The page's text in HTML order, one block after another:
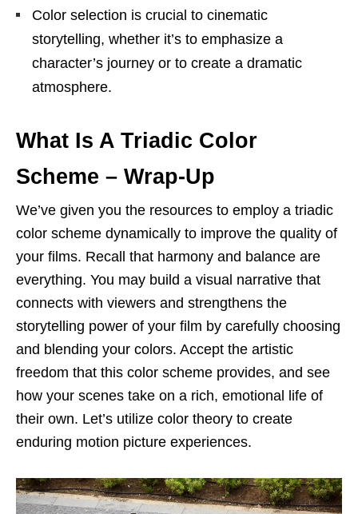
Color selection is crucial to cinematic
storytelling, whether it’s to emphasize a
character’s journey or to create a dramatic
atmosphere.
What Is A Triadic Color
Scheme – Wrap-Up
We’ve given you the resources to employ a triadic
color scheme dynamically to improve the quality of
your films. Recall that harmony and balance are
everything. You may build a visual narrative that
connects with viewers and strengthens the
storytelling power of your film by carefully choosing
and blending your colors. Accept the artistic
freedom that this color scheme provides, and see
how your scenes take on a rich, emotional life of
their own. Let’s utilize color theory to create
enduring motion picture experiences.